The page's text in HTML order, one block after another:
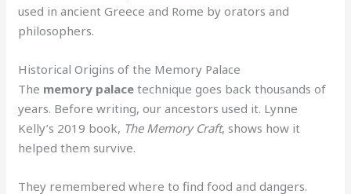
used in ancient Greece and Rome by orators and
philosophers.
Historical Origins of the Memory Palace
The memory palace technique goes back thousands of
years. Before writing, our ancestors used it. Lynne
Kelly’s 2019 book, The Memory Craft, shows how it
helped them survive.
They remembered where to find food and dangers.